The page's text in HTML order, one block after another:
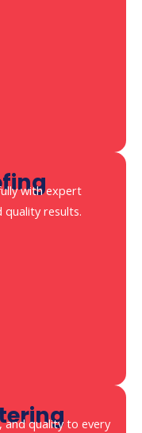
with expert
quality results.
and quality to every